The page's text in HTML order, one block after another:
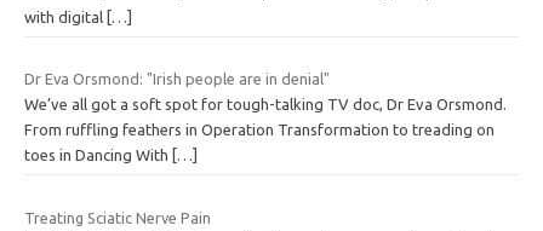
with digital […]
Dr Eva Orsmond: "Irish people are in denial"
We’ve all got a soft spot for tough-talking TV doc, Dr Eva Orsmond.
From ruffling feathers in Operation Transformation to treading on
toes in Dancing With
[…]
Treating Sciatic Nerve Pain